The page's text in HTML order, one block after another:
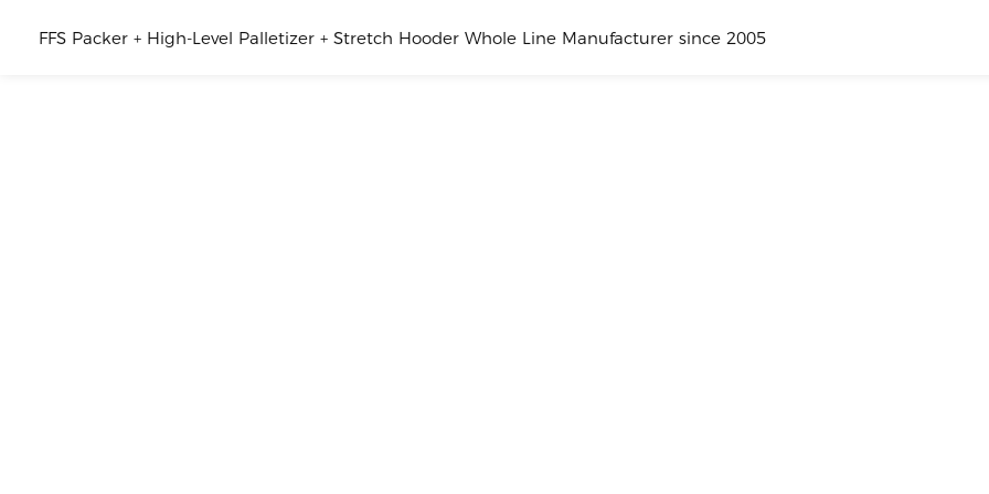
FFS Packer + High-Level Palletizer + Stretch Hooder Whole Line Manufacturer since 2005